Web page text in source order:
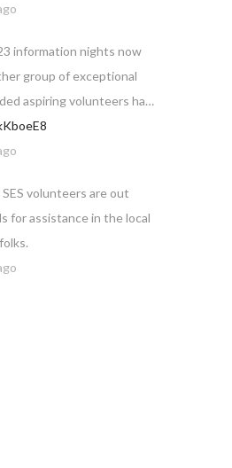
information nights now
group of exceptional
aspiring volunteers ha…
SES volunteers are out
for assistance in the local